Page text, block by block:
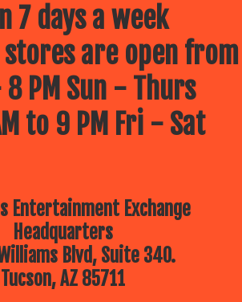
7 days a week
stores are open from
PM Sun - Thurs
to 9 PM Fri - Sat
Entertainment Exchange
Headquarters
Blvd, Suite 340.
Tucson, AZ 85711